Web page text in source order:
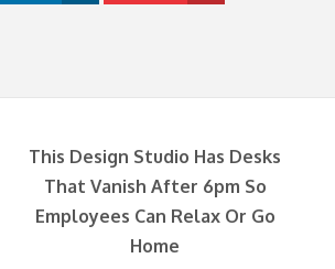
This Design Studio Has Desks
That Vanish After 6pm So
Employees Can Relax Or Go
Home